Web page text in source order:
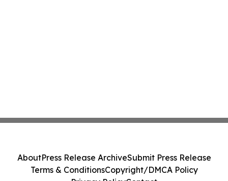
AboutPress Release ArchiveSubmit Press Release
Terms & ConditionsCopyright/DMCA Policy